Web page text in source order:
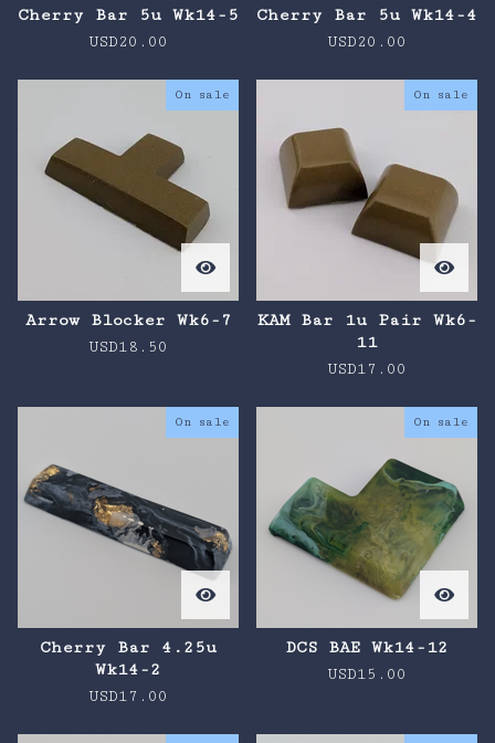
Cherry Bar 5u Wk14-5
USD20.00
Cherry Bar 5u Wk14-4
USD20.00
On sale
Arrow Blocker Wk6-7
USD18.50
On sale
KAM Bar 1u Pair Wk6-
11
USD17.00
On sale
Cherry Bar 4.25u
Wk14-2
USD17.00
On sale
DCS BAE Wk14-12
USD15.00